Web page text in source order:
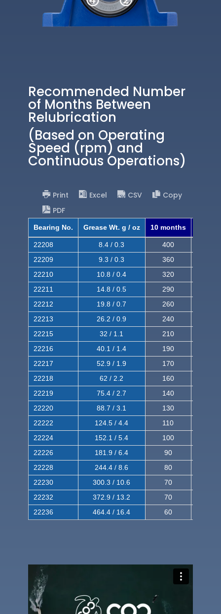
Recommended Number
of Months Between
Relubrication
(Based on Operating
Speed (rpm) and
Continuous Operations)
Print Excel CSV
Copy
PDF
Bearing No. Grease Wt. g / oz 10 months
22208 8.4 / 0.3 400
22209
9.3 / 0.3 360
22210
10.8 / 0.4 320
22211
14.8 / 0.5 290
22212
19.8 / 0.7 260
22213
26.2 / 0.9 240
22215
32 / 1.1 210
22216
40.1 / 1.4 190
22217
52.9 / 1.9 170
22218
62 / 2.2 160
22219
75.4 / 2.7 140
22220
88.7 / 3.1 130
22222
124.5 / 4.4 110
22224
152.1 / 5.4 100
22226
181.9 / 6.4 90
22228
244.4 / 8.6 80
22230
300.3 / 10.6 70
22232
372.9 / 13.2 70
22236
464.4 / 16.4 60